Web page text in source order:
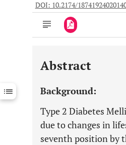
DOI: 10.2174/
Downloads 11,803
Last 12 Months 11,803
Abstract
Background:
Type 2 Diabetes
due to changes in
seventh position by